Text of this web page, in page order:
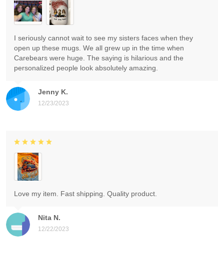
Jenny K.
12/23/2023
I seriously cannot wait to see my sisters faces when they
open up these mugs. We all grew up in the time when
Carebears were huge. The saying is hilarious and the
personalized people look absolutely amazing.
Nita N.
12/22/2023
Love my item. Fast shipping. Quality product.